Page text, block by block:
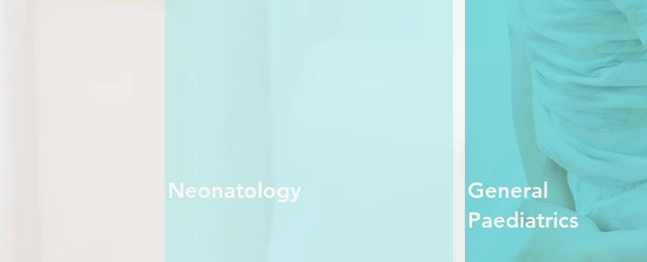
Neonatology
General
Paediatrics